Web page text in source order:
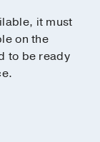
it must
on the
to be ready